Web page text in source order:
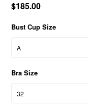
$185.00
Bust Cup Size
Bra Size